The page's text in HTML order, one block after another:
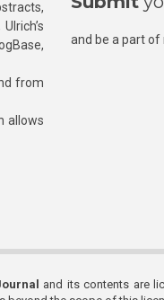
from
allows
and be a part of
and its contents are